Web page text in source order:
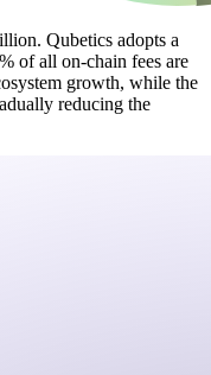
Qubetics adopts a
of all on-chain fees are
growth, while the
reducing the